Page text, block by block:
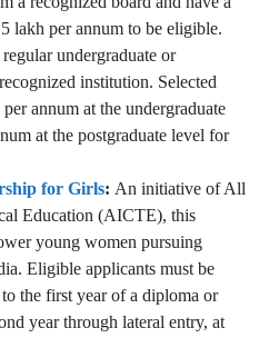
lakh per annum to be eligible.
undergraduate or
institution. Selected
annum at the undergraduate
at the postgraduate level for
for Girls: An initiative of All
Education (AICTE), this
young women pursuing
Eligible applicants must be
the first year of a diploma or
year through lateral entry, at